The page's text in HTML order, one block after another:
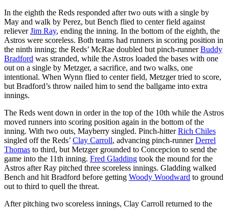
In the eighth the Reds responded after two outs with a single by
May and walk by Perez, but Bench flied to center field against
relieverJim Ray, ending the inning. In the bottom of the eighth, the
Astros were scoreless. Both teams had runners in scoring position in
the ninth inning; the Reds’ McRae doubled but pinch-runnerBuddy
Bradford was stranded, while the Astros loaded the bases with one
out on a single by Metzger, a sacrifice, and two walks, one
intentional. When Wynn flied to center field, Metzger tried to score,
but Bradford’s throw nailed him to send the ballgame into extra
innings.
The Reds went down in order in the top of the 10th while the Astros
moved runners into scoring position again in the bottom of the
inning. With two outs, Mayberry singled. Pinch-hitterRich Chiles
singled off the Reds’ Clay Carroll, advancing pinch-runnerDerrel
Thomas to third, but Metzger grounded to Concepcion to send the
game into the 11th inning. Fred Gladding took the mound for the
Astros after Ray pitched three scoreless innings. Gladding walked
Bench and hit Bradford before getting Woody Woodward to ground
out to third to quell the threat.
After pitching two scoreless innings, Clay Carroll returned to the